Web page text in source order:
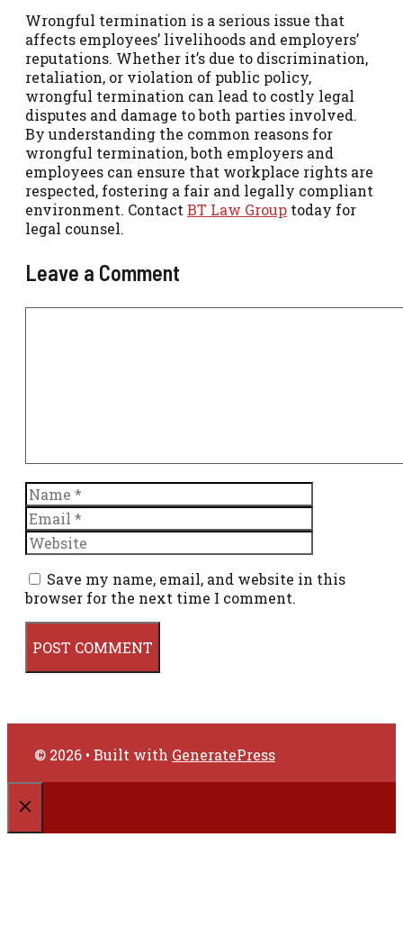
Wrongful termination is a serious issue that
affects employees’ livelihoods and employers’
reputations. Whether it’s due to discrimination,
retaliation, or violation of public policy,
wrongful termination can lead to costly legal
disputes and damage to both parties involved.
By understanding the common reasons for
wrongful termination, both employers and
employees can ensure that workplace rights are
respected, fostering a fair and legally compliant
environment. Contact BT Law Group today for
legal counsel.
Leave a Comment
Name
Save my name, email, and website in this
browser for the next time I comment.
© 2026 • Built with GeneratePress